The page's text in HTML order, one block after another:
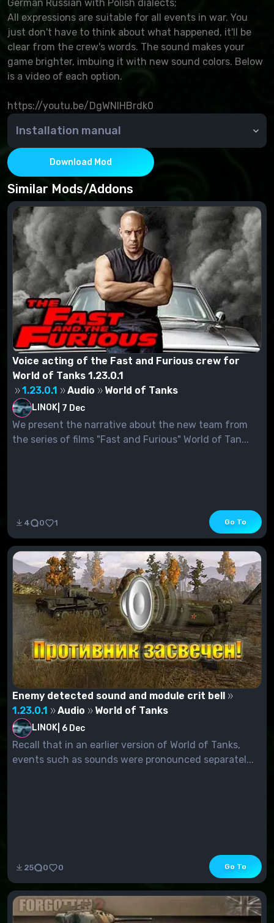
German Russian with Polish dialects;
All expressions are suitable for all events in war. You
just don't have to think about what happened, it'll be
clear from the crew's words. The sound makes your
game brighter, imbuing it with new sound colors. Below
is a video of each option.
https://youtu.be/DgWNlHBrdk0
Installation manual
Copy the contents of the res_mods mods and
archives to world_of_tanks and confirm the change.
Download Mod
Similar Mods/Addons
Voice acting of the Fast and Furious crew for
World of Tanks 1.23.0.1
1.23.0.1
Audio World of Tanks
LINOK 7 Dec
We present the narrative about the new team from
the series of films "Fast and Furious" World of Tan...
4 0 1 Go To
Enemy detected sound and module crit bell
1.23.0.1
Audio World of Tanks
LINOK 6 Dec
Recall that in an earlier version of World of Tanks,
events such as sounds were pronounced separatel...
25 0 0 Go To